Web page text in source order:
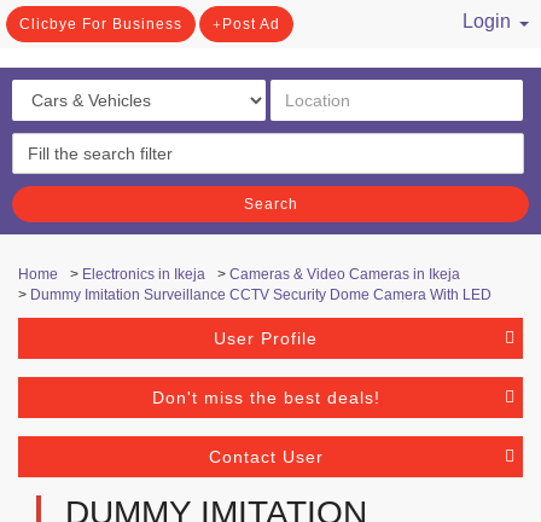
Clicbye For Business Post Ad
Login
Search
Home > Electronics in Ikeja > Cameras & Video Cameras in Ikeja
> Dummy Imitation Surveillance CCTV Security Dome Camera With LED
User Profile
Don't miss the best deals!
Contact User
DUMMY IMITATION